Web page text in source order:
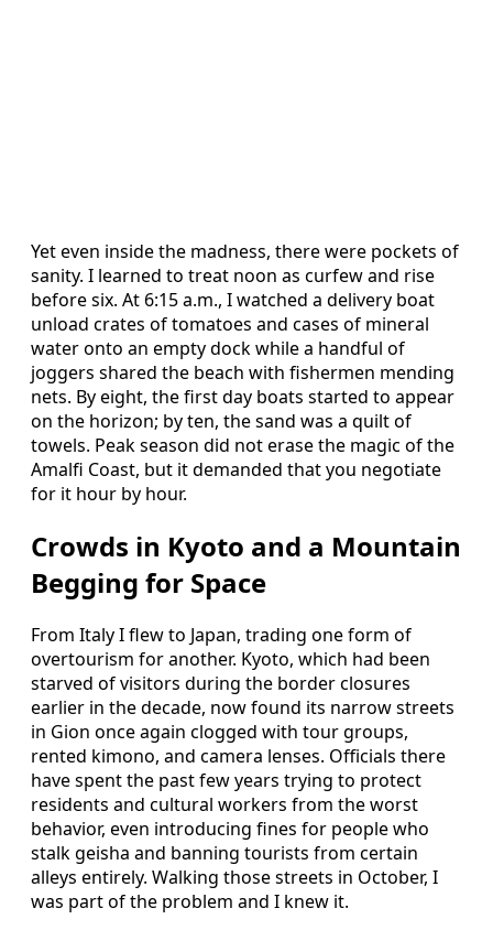
Yet even inside the madness, there were pockets of
sanity. I learned to treat noon as curfew and rise
before six. At 6:15 a.m., I watched a delivery boat
unload crates of tomatoes and cases of mineral
water onto an empty dock while a handful of
joggers shared the beach with fishermen mending
nets. By eight, the first day boats started to appear
on the horizon; by ten, the sand was a quilt of
towels. Peak season did not erase the magic of the
Amalfi Coast, but it demanded that you negotiate
for it hour by hour.
Crowds in Kyoto and a Mountain
Begging for Space
From Italy I flew to Japan, trading one form of
overtourism for another. Kyoto, which had been
starved of visitors during the border closures
earlier in the decade, now found its narrow streets
in Gion once again clogged with tour groups,
rented kimono, and camera lenses. Officials there
have spent the past few years trying to protect
residents and cultural workers from the worst
behavior, even introducing fines for people who
stalk geisha and banning tourists from certain
alleys entirely. Walking those streets in October, I
was part of the problem and I knew it.